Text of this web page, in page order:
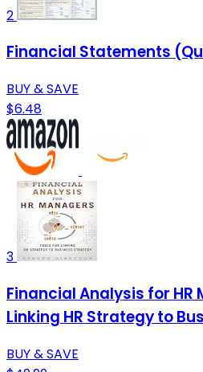
2
Financial Statements
BUY & SAVE
$6.48
3
Financial Analysis for HR
Linking HR Strategy to
BUY & SAVE